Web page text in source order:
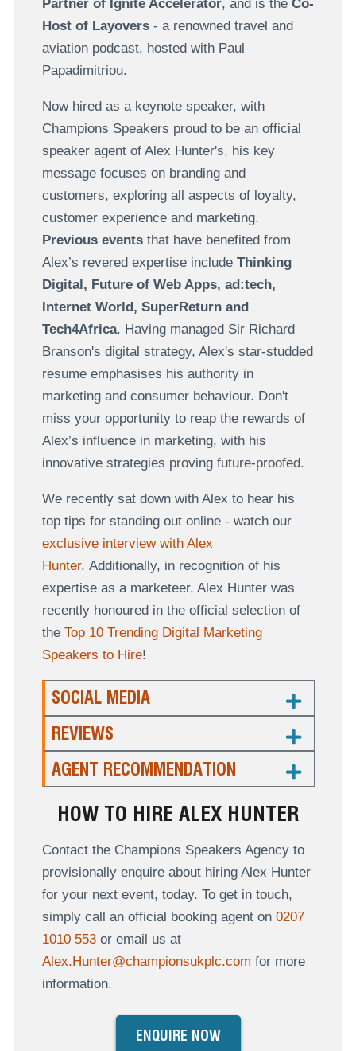
Partner of Ignite Accelerator, and is the Co-
Host of Layovers- a renowned travel and
aviation podcast, hosted with Paul
Papadimitriou.
Now hired as a keynote speaker, with
Champions Speakers proud to be an official
speaker agent of Alex Hunter's, his key
message focuses on branding and
customers, exploring all aspects of loyalty,
customer experience and marketing.
Previous eventsthat have benefited from
Alex’s revered expertise include Thinking
Digital, Future of Web Apps, ad:tech,
Internet World, SuperReturn and
Tech4Africa. Having managed Sir Richard
Branson's digital strategy, Alex's star-studded
resume emphasises his authority in
marketing and consumer behaviour. Don't
miss your opportunity to reap the rewards of
Alex’s influence in marketing, with his
innovative strategies proving future-proofed.
We recently sat down with Alex to hear his
top tips for standing out online - watch our
exclusive interview with Alex
Hunter. Additionally, in recognition of his
expertise as a marketeer, Alex Hunter was
recently honoured in the official selection of
the Top 10 Trending Digital Marketing
Speakers to Hire!
SOCIAL MEDIA
REVIEWS
AGENT RECOMMENDATION
HOW TO HIRE ALEX HUNTER
Contact the Champions Speakers Agency to
provisionally enquire about hiring Alex Hunter
for your next event, today. To get in touch,
simply call an official booking agent on 0207
1010 553or email us at
Alex.Hunter@championsukplc.com for more
information.
ENQUIRE NOW